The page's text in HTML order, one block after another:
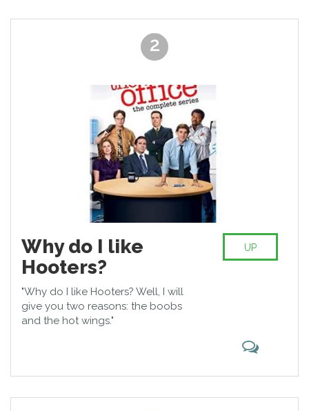
2
Why do I like
Hooters?
"Why do I like Hooters? Well, I will
give you two reasons: the boobs
and the hot wings."
UP